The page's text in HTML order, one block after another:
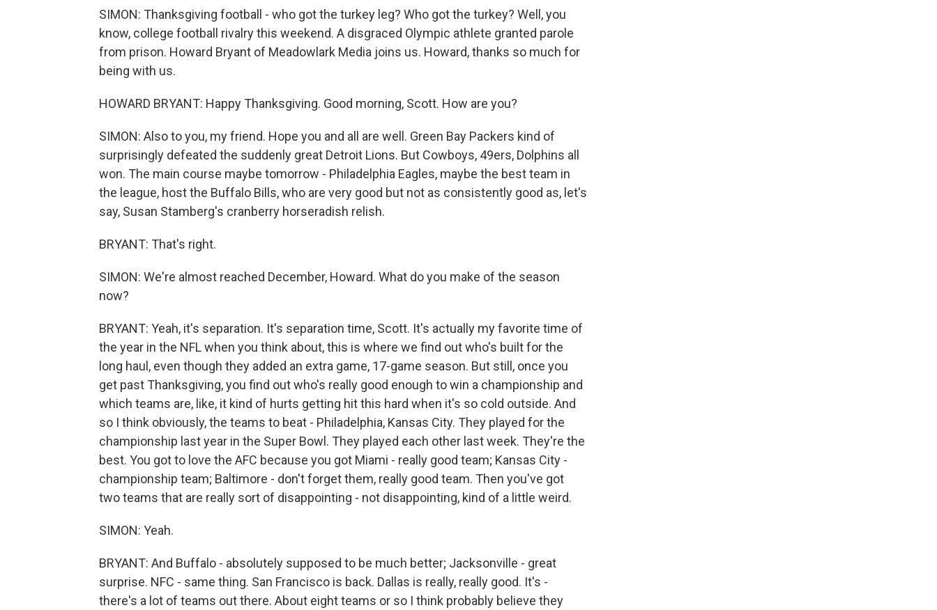
SIMON: Thanksgiving football - who got the turkey leg? Who got the turkey? Well, you
know, college football rivalry this weekend. A disgraced Olympic athlete granted parole
from prison. Howard Bryant of Meadowlark Media joins us. Howard, thanks so much for
being with us.
HOWARD BRYANT: Happy Thanksgiving. Good morning, Scott. How are you?
SIMON: Also to you, my friend. Hope you and all are well. Green Bay Packers kind of
surprisingly defeated the suddenly great Detroit Lions. But Cowboys, 49ers, Dolphins all
won. The main course maybe tomorrow - Philadelphia Eagles, maybe the best team in
the league, host the Buffalo Bills, who are very good but not as consistently good as, let's
say, Susan Stamberg's cranberry horseradish relish.
BRYANT: That's right.
SIMON: We're almost reached December, Howard. What do you make of the season
now?
BRYANT: Yeah, it's separation. It's separation time, Scott. It's actually my favorite time of
the year in the NFL when you think about, this is where we find out who's built for the
long haul, even though they added an extra game, 17-game season. But still, once you
get past Thanksgiving, you find out who's really good enough to win a championship and
which teams are, like, it kind of hurts getting hit this hard when it's so cold outside. And
so I think obviously, the teams to beat - Philadelphia, Kansas City. They played for the
championship last year in the Super Bowl. They played each other last week. They're the
best. You got to love the AFC because you got Miami - really good team; Kansas City -
championship team; Baltimore - don't forget them, really good team. Then you've got
two teams that are really sort of disappointing - not disappointing, kind of a little weird.
SIMON: Yeah.
BRYANT: And Buffalo - absolutely supposed to be much better; Jacksonville - great
surprise. NFC - same thing. San Francisco is back. Dallas is really, really good. It's -
there's a lot of teams out there. About eight teams or so I think probably believe they